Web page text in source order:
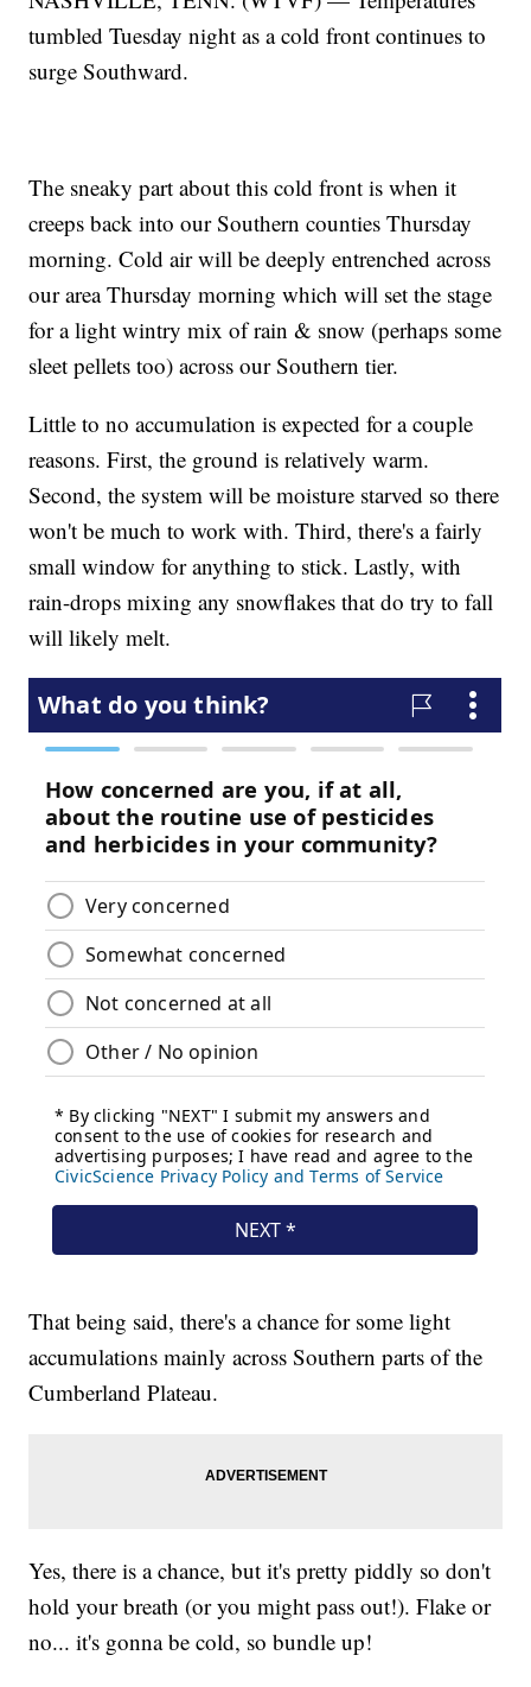
tumbled Tuesday night as a cold front continues to
surge Southward.
The sneaky part about this cold front is when it
creeps back into our Southern counties Thursday
morning. Cold air will be deeply entrenched across
our area Thursday morning which will set the stage
for a light wintry mix of rain & snow (perhaps some
sleet pellets too) across our Southern tier.
Little to no accumulation is expected for a couple
reasons. First, the ground is relatively warm.
Second, the system will be moisture starved so there
won't be much to work with. Third, there's a fairly
small window for anything to stick. Lastly, with
rain-drops mixing any snowflakes that do try to fall
will likely melt.
That being said, there's a chance for some light
accumulations mainly across Southern parts of the
Cumberland Plateau.
Yes, there is a chance, but it's pretty piddly so don't
hold your breath (or you might pass out!). Flake or
no... it's gonna be cold, so bundle up!